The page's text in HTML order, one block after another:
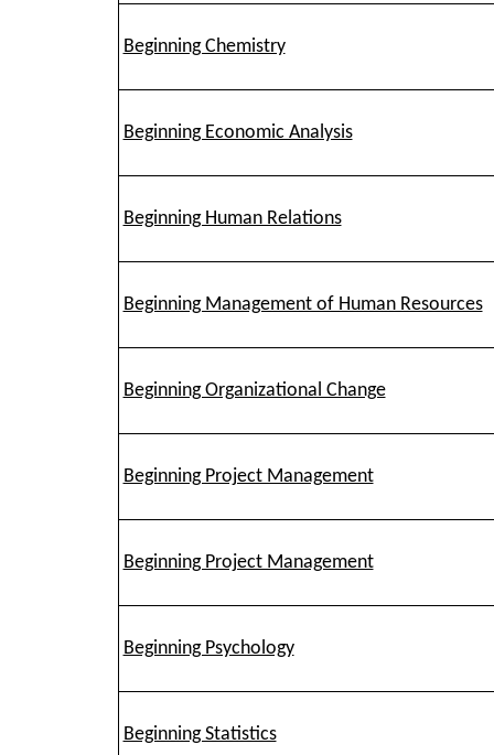
Beginning Chemistry
Beginning Economic Analysis
Beginning Human Relations
Beginning Management of Human Resources
Beginning Organizational Change
Beginning Project Management
Beginning Project Management
Beginning Psychology
Beginning Statistics